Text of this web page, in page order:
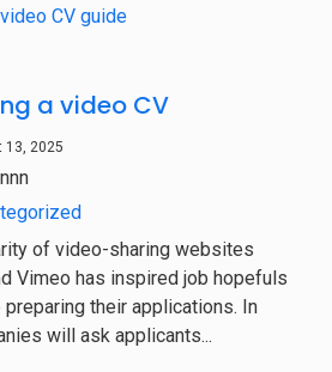
video CV guide
a video CV
13, 2025
of video-sharing websites
Vimeo has inspired job hopefuls
their applications. In
will ask applicants...